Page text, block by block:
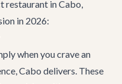
restaurant in Cabo,
in 2026:
when you crave an
Cabo delivers. These